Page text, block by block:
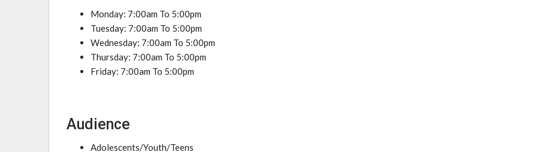
Monday: 7:00am To 5:00pm
Tuesday: 7:00am To 5:00pm
Wednesday: 7:00am To 5:00pm
Thursday: 7:00am To 5:00pm
Friday: 7:00am To 5:00pm
Audience
Adolescents/Youth/Teens